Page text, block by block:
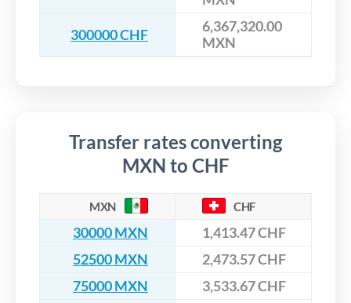
300000 CHF
6,367,320.00
MXN
Transfer rates converting
MXN to CHF
MXN CHF
30000 MXN
1,413.47 CHF
52500 MXN
2,473.57 CHF
75000 MXN
3,533.67 CHF